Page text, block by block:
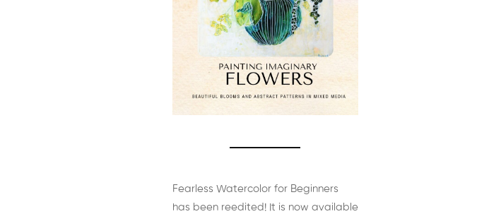
Fearless Watercolor for Beginners
has been reedited! It is now available